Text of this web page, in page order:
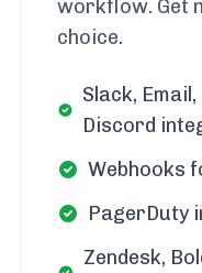
workflow. Get
choice.
Slack,
Discord
Webhooks
PagerDuty
Zendesk,